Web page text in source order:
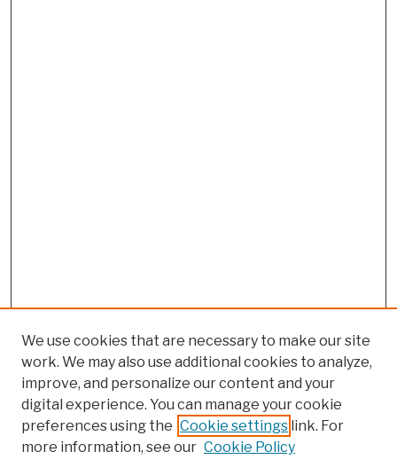
Search
We use cookies that are necessary to make our site
work. We may also use additional cookies to analyze,
improve, and personalize our content and your
digital experience. You can manage your cookie
preferences using the Cookie settings link. For
more information, see our Cookie Policy